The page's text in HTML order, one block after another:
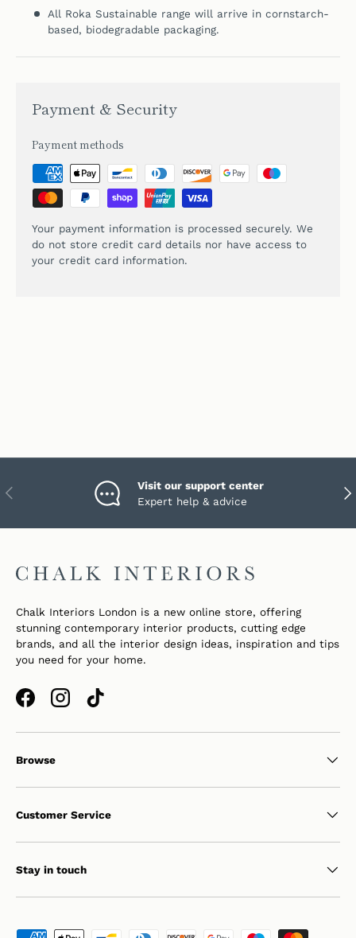
All Roka Sustainable range will arrive in cornstarch-
based, biodegradable packaging.
Payment & Security
Payment methods
Your payment information is processed securely. We
do not store credit card details nor have access to
your credit card information.
PREVIOUS
Visit our support center
Expert help & advice
Chalk Interiors London is a new online store, offering
stunning contemporary interior products, cutting edge
brands, and all the interior design ideas, inspiration and tips
you need for your home.
FacebookInstagramTikTok
Browse
Customer Service
Stay in touch